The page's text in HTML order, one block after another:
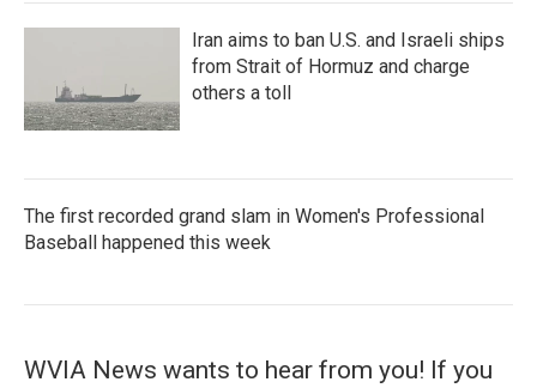
Iran aims to ban U.S. and Israeli ships
from Strait of Hormuz and charge
others a toll
The first recorded grand slam in Women's Professional
Baseball happened this week
WVIA News wants to hear from you! If you